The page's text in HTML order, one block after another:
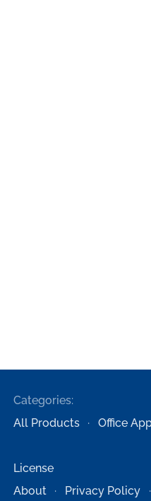
Categories:
All Products
Office
License
About
Privacy Policy